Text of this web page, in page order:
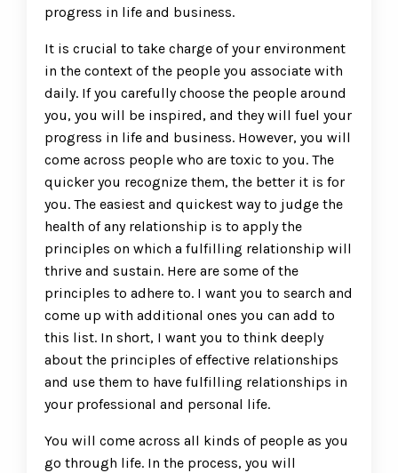
progress in life and business.
It is crucial to take charge of your environment
in the context of the people you associate with
daily. If you carefully choose the people around
you, you will be inspired, and they will fuel your
progress in life and business. However, you will
come across people who are toxic to you. The
quicker you recognize them, the better it is for
you. The easiest and quickest way to judge the
health of any relationship is to apply the
principles on which a fulfilling relationship will
thrive and sustain. Here are some of the
principles to adhere to. I want you to search and
come up with additional ones you can add to
this list. In short, I want you to think deeply
about the principles of effective relationships
and use them to have fulfilling relationships in
your professional and personal life.
You will come across all kinds of people as you
go through life. In the process, you will